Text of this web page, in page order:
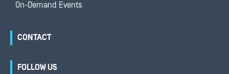
On-Demand Events
CONTACT
FOLLOW US